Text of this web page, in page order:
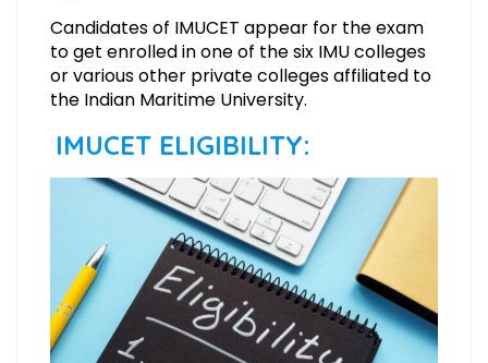
Candidates of IMUCET appear for the exam
to get enrolled in one of the six IMU colleges
or various other private colleges affiliated to
the Indian Maritime University.
IMUCET ELIGIBILITY: